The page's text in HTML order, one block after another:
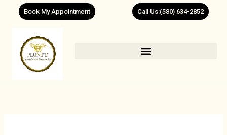
Book My Appointment Call Us:(580) 634-2852